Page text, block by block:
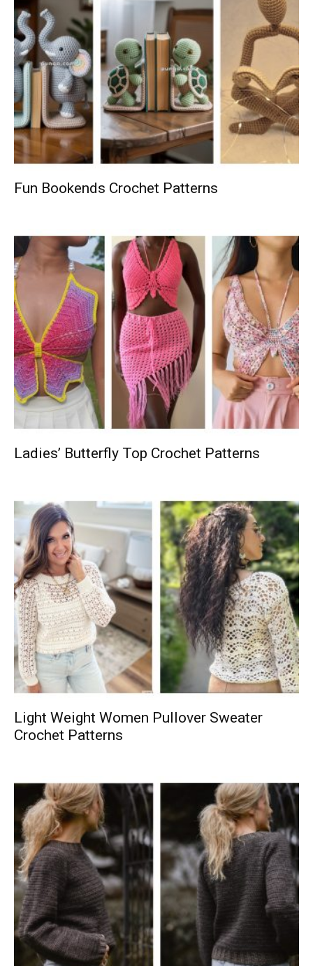
Fun Bookends Crochet Patterns
Ladies’ Butterfly Top Crochet Patterns
Light Weight Women Pullover Sweater
Crochet Patterns